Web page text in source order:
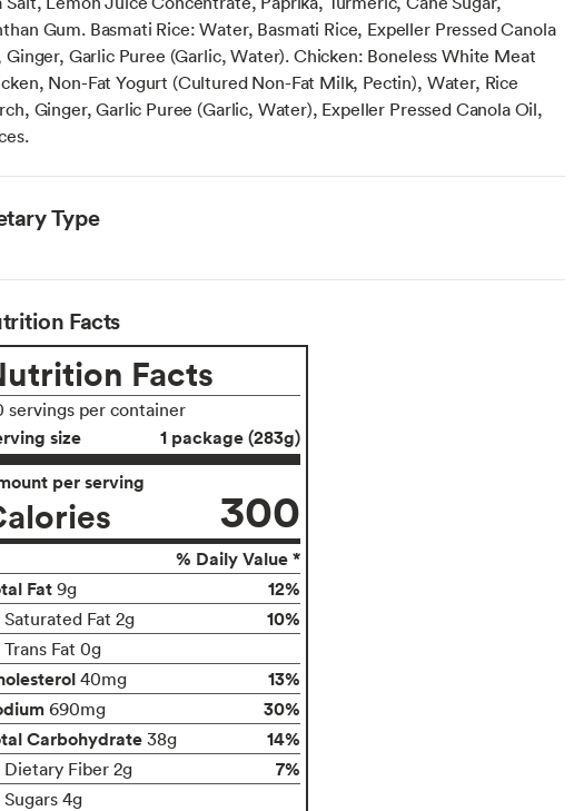
Gum. Basmati Rice: Water, Basmati Rice, Expeller Pressed Canola
Ginger, Garlic Puree (Garlic, Water). Chicken: Boneless White Meat
Non-Fat Yogurt (Cultured Non-Fat Milk, Pectin), Water, Rice
Ginger, Garlic Puree (Garlic, Water), Expeller Pressed Canola Oil,
Type
Facts
Facts
servings per container
size
1 package (283g)
per serving
300
% Daily Value *
Fat 9g 12%
Saturated Fat 2g 10%
Trans Fat 0g
40mg
13%
690mg
30%
Carbohydrate 38g 14%
Dietary Fiber 2g 7%
Sugars 4g